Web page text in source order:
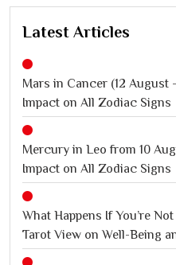
Latest Articles
Mars in Cancer (12 August
Impact on All Zodiac Signs
Mercury in Leo from 10
Impact on All Zodiac Signs
What Happens If You’re
Tarot View on Well-Being